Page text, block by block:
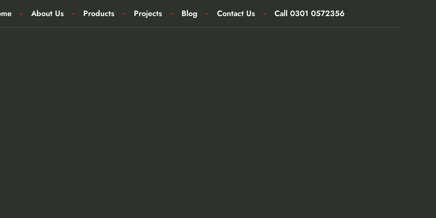
About Us Products Projects Blog Contact Us Call 0301 0572356